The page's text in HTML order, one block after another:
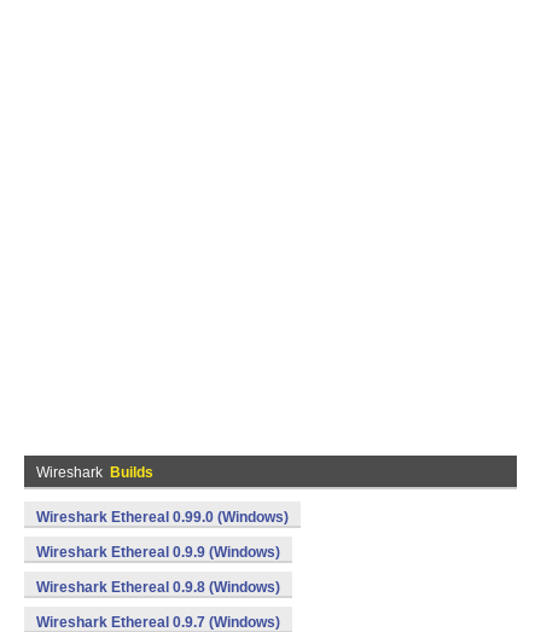
Wireshark Builds
Wireshark Ethereal 0.99.0 (Windows)
Wireshark Ethereal 0.9.9 (Windows)
Wireshark Ethereal 0.9.8 (Windows)
Wireshark Ethereal 0.9.7 (Windows)